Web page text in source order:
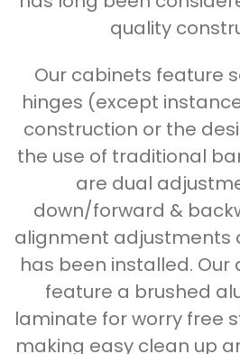
quality
Our cabinets feature
hinges (except
construction or the
the use of traditional
are dual
down/forward &
alignment adjustments
has been installed.
feature a brushed
laminate for worry free
making easy clean up